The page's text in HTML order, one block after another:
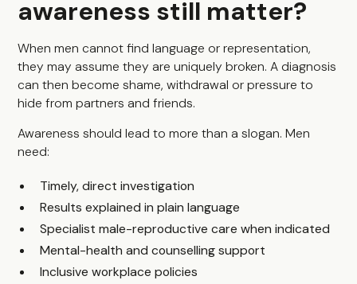
awareness still matter?
When men cannot find language or representation,
they may assume they are uniquely broken. A diagnosis
can then become shame, withdrawal or pressure to
hide from partners and friends.
Awareness should lead to more than a slogan. Men
need:
Timely, direct investigation
Results explained in plain language
Specialist male-reproductive care when indicated
Mental-health and counselling support
Inclusive workplace policies